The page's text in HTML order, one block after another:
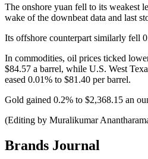
The onshore yuan fell to its weakest
wake of the downbeat data and last
Its offshore counterpart similarly fell
In commodities, oil prices ticked
$84.57 a barrel, while U.S. West
eased 0.01% to $81.40 per barrel.
Gold gained 0.2% to $2,368.15 an
(Editing by Muralikumar
Brands Journal